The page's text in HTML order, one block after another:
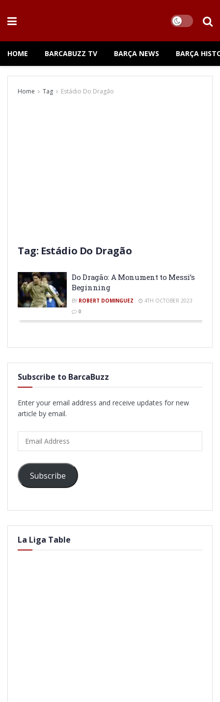
HOME BARCABUZZ TV BARÇA NEWS BARÇA
Home Tag Estádio Do Dragão
Tag: Estádio Do Dragão
Do Dragão: A Monument to Messi’s
Beginning
BY ROBERT DOMINGUEZ
4TH OCTOBER 2023
0
Subscribe to BarcaBuzz
Enter your email address and receive updates for new
article by email.
Address
Subscribe
La Liga Table